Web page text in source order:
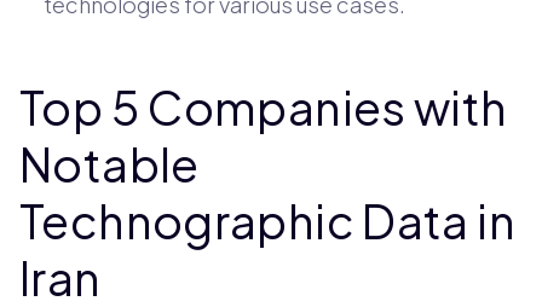
Top 5 Companies with
Notable
Technographic Data in
Iran